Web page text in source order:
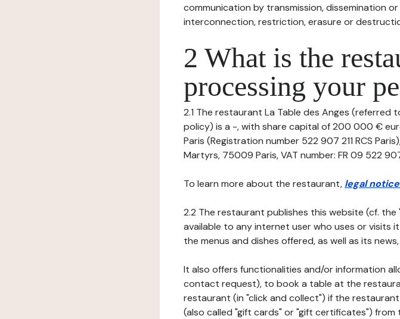
communication by transmission, dissemination
interconnection, restriction, erasure or
2 What is the
processing your
2.1 The restaurant La Table des Anges
policy) is a -, with share capital of 200 000 €
Paris (Registration number 522 907 211 RCS
Martyrs, 75009 Paris, VAT number: FR 09 522
To learn more about the restaurant, legal
2.2 The restaurant publishes this website (cf.
available to any internet user who uses or
the menus and dishes offered, as well as its
It also offers functionalities and/or information
contact request), to book a table at the
restaurant (in "click and collect") if the
(also called "gift cards" or "gift certificates")